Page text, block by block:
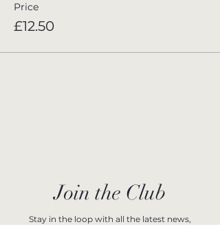
Price
£12.50
Join the Club
Stay in the loop with all the latest news,